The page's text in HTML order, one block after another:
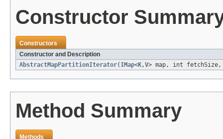
Constructor
Constructors
Constructor and Description
AbstractMapPartitionIterator( IMap<K ,V> map, int
Method Summary
Methods